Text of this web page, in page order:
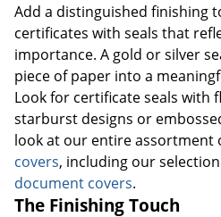
Add a distinguished finishing
certificates with seals that
importance. A gold or silver
piece of paper into a
Look for certificate seals with
starburst designs or
look at our entire assortment
covers, including our
document covers.
The Finishing Touch